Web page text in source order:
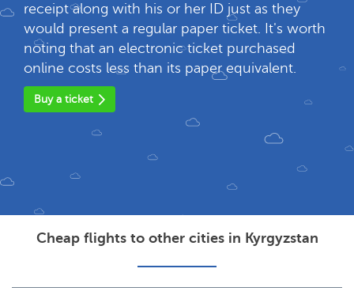
receipt along with his or her ID just as they
would present a regular paper ticket. It's worth
noting that an electronic ticket purchased
online costs less than its paper equivalent.
Buy a ticket
Cheap flights to other cities in Kyrgyzstan